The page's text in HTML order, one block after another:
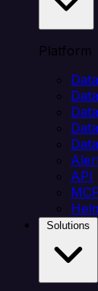
Platform
API